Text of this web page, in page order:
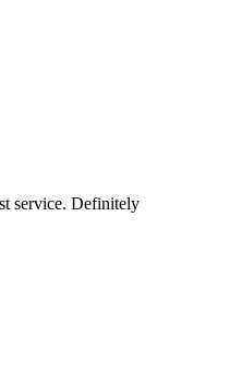
service. Definitely